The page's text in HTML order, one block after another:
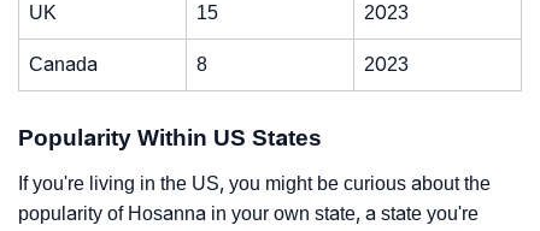
UK 15 2023
Canada 8 2023
Popularity Within US States
If you're living in the US, you might be curious about the
popularity of Hosanna in your own state, a state you're